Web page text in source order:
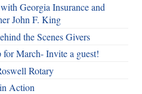
Georgia Insurance and
John F. King
the Scenes Givers
for March- Invite a guest!
Rotary
Action